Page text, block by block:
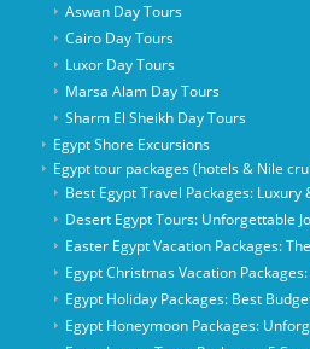
Aswan Day Tours
Cairo Day Tours
Luxor Day Tours
Marsa Alam Day Tours
Sharm El Sheikh Day Tours
Egypt Shore Excursions
Egypt tour packages (hotels & Nile
Best Egypt Travel Packages:
Desert Egypt Tours: Unforgettable
Easter Egypt Vacation Packages:
Egypt Christmas Vacation
Egypt Holiday Packages: Best
Egypt Honeymoon Packages: